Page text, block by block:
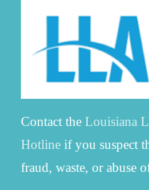
Contact the Louisiana
Hotline if you suspect
fraud, waste, or abuse